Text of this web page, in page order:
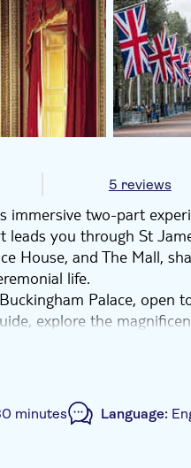
5 reviews
two-part
leads you through St
House, and The Mall,
life.
Palace, open
explore the
fine porcelain and
of history and
minutes Language: